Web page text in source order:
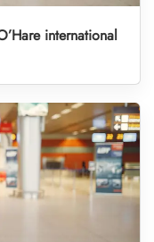
international